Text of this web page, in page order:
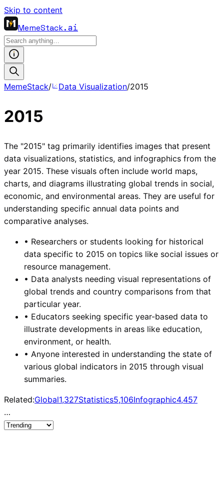
Skip to content
MemeStack.ai
MemeStack/ Data Visualization/2015
2015
The "2015" tag primarily identifies images that present
data visualizations, statistics, and infographics from the
year 2015. These visuals often include world maps,
charts, and diagrams illustrating global trends in social,
economic, and environmental areas. They are useful for
understanding specific annual data points and
comparative analyses.
• Researchers or students looking for historical
data specific to 2015 on topics like social issues or
resource management.
• Data analysts needing visual representations of
global trends and country comparisons from that
particular year.
• Educators seeking specific year-based data to
illustrate developments in areas like education,
environment, or health.
• Anyone interested in understanding the state of
various global indicators in 2015 through visual
summaries.
Related:Global1,327Statistics5,106Infographic4,457
…